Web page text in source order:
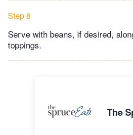
Step 8
Serve with beans, if desired,
toppings.
The